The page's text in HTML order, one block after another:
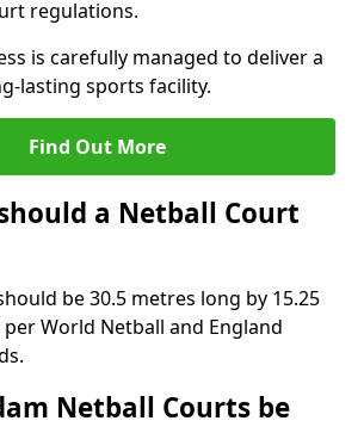
regulations.
is carefully managed to deliver a
lasting sports facility.
Find Out More
a Netball Court
be 30.5 metres long by 15.25
World Netball and England
Netball Courts be